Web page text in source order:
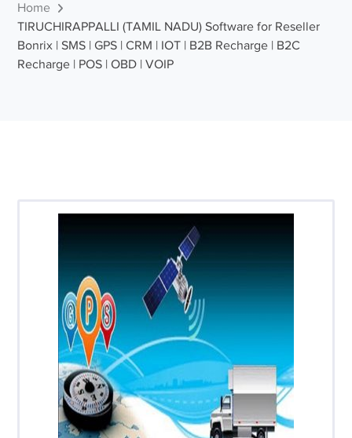
Home
TIRUCHIRAPPALLI (TAMIL NADU) Software for Reseller
Bonrix | SMS | GPS | CRM | IOT | B2B Recharge | B2C
Recharge | POS | OBD | VOIP